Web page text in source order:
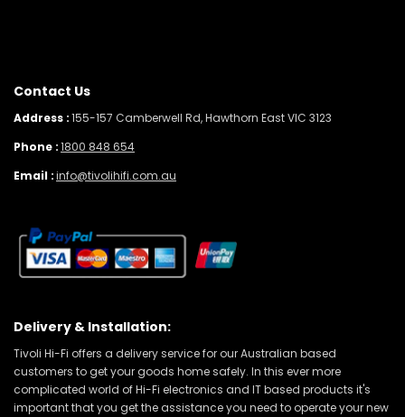
Contact Us
Address :155-157 Camberwell Rd, Hawthorn East VIC 3123
Phone :1800 848 654
Email :info@tivolihifi.com.au
Delivery & Installation:
Tivoli Hi-Fi offers a delivery service for our Australian based
customers to get your goods home safely. In this ever more
complicated world of Hi-Fi electronics and IT based products it's
important that you get the assistance you need to operate your new